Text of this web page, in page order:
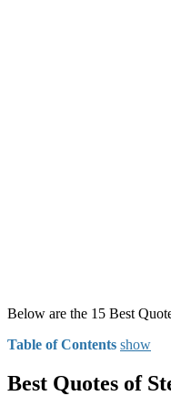
Below are the 15 Best
Table of Contents show
Best Quotes of